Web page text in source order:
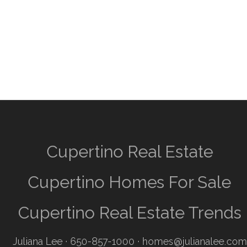
Cupertino Real Estate
Cupertino Homes For Sale
Cupertino Real Estate Trends
Juliana Lee· 650-857-1000 · homes@julianalee.com